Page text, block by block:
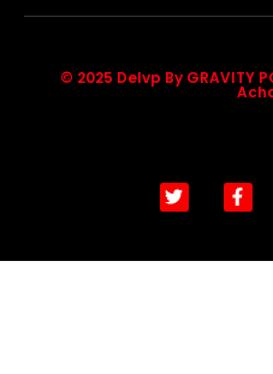
© 2025 Delvp By GRAVITY